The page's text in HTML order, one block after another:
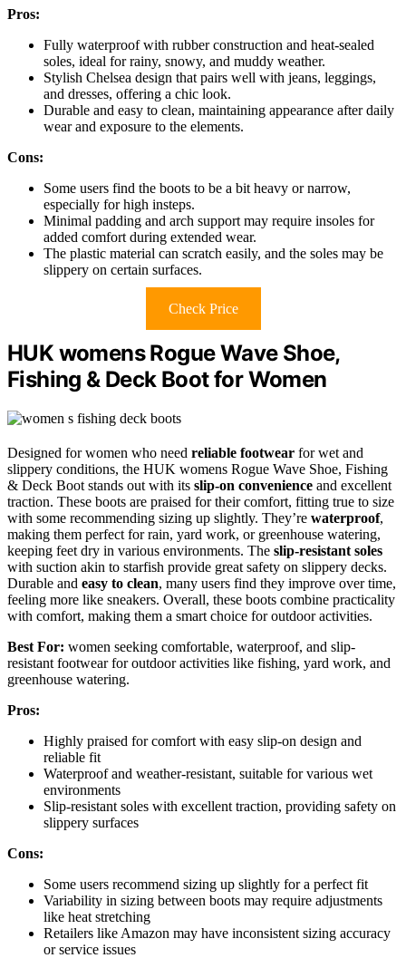
Pros:
Fully waterproof with rubber construction and heat-sealed
soles, ideal for rainy, snowy, and muddy weather.
Stylish Chelsea design that pairs well with jeans, leggings,
and dresses, offering a chic look.
Durable and easy to clean, maintaining appearance after daily
wear and exposure to the elements.
Cons:
Some users find the boots to be a bit heavy or narrow,
especially for high insteps.
Minimal padding and arch support may require insoles for
added comfort during extended wear.
The plastic material can scratch easily, and the soles may be
slippery on certain surfaces.
Check Price
HUK womens Rogue Wave Shoe,
Fishing & Deck Boot for Women
Designed for women who need reliable footwear for wet and
slippery conditions, the HUK womens Rogue Wave Shoe, Fishing
& Deck Boot stands out with its slip-on convenience and excellent
traction. These boots are praised for their comfort, fitting true to size
with some recommending sizing up slightly. They’re waterproof,
making them perfect for rain, yard work, or greenhouse watering,
keeping feet dry in various environments. The slip-resistant soles
with suction akin to starfish provide great safety on slippery decks.
Durable and easy to clean, many users find they improve over time,
feeling more like sneakers. Overall, these boots combine practicality
with comfort, making them a smart choice for outdoor activities.
Best For: women seeking comfortable, waterproof, and slip-
resistant footwear for outdoor activities like fishing, yard work, and
greenhouse watering.
Pros:
Highly praised for comfort with easy slip-on design and
reliable fit
Waterproof and weather-resistant, suitable for various wet
environments
Slip-resistant soles with excellent traction, providing safety on
slippery surfaces
Cons:
Some users recommend sizing up slightly for a perfect fit
Variability in sizing between boots may require adjustments
like heat stretching
Retailers like Amazon may have inconsistent sizing accuracy
or service issues